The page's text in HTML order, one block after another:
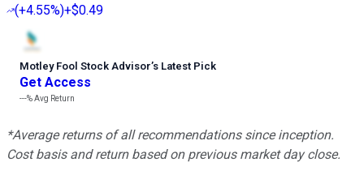
(+4.55%)+$0.49
Motley Fool Stock Advisor’s Latest Pick
Get Access
---%Avg Return
*Average returns of all recommendations since inception.
Cost basis and return based on previous market day close.